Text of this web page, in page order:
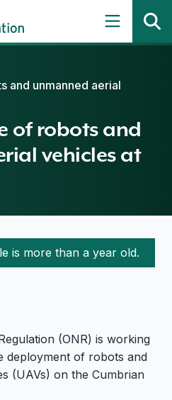
and unmanned aerial
of robots and
vehicles at
is more than a year old.
(ONR) is working
deployment of robots and
(UAVs) on the Cumbrian